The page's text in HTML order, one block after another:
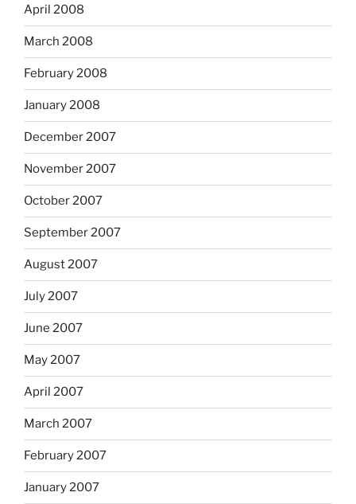
April 2008
March 2008
February 2008
January 2008
December 2007
November 2007
October 2007
September 2007
August 2007
July 2007
June 2007
May 2007
April 2007
March 2007
February 2007
January 2007